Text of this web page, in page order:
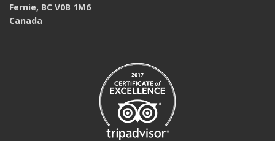
Fernie, BC V0B 1M6
Canada